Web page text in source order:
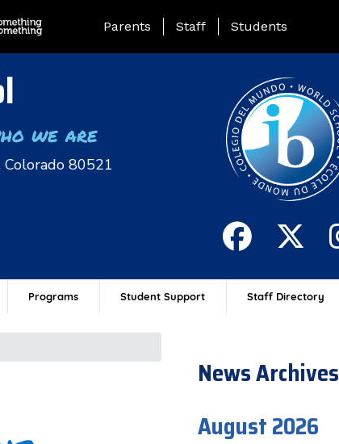
Landing Page Menu
Parents Staff Students
we are
80521
Programs Student Support Staff Directory
News Archives
August 2026